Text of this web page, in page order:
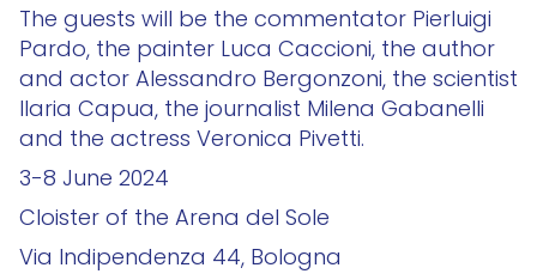
The guests will be the commentator Pierluigi
Pardo, the painter Luca Caccioni, the author
and actor Alessandro Bergonzoni, the scientist
Ilaria Capua, the journalist Milena Gabanelli
and the actress Veronica Pivetti.
3-8 June 2024
Cloister of the Arena del Sole
Via Indipendenza 44, Bologna